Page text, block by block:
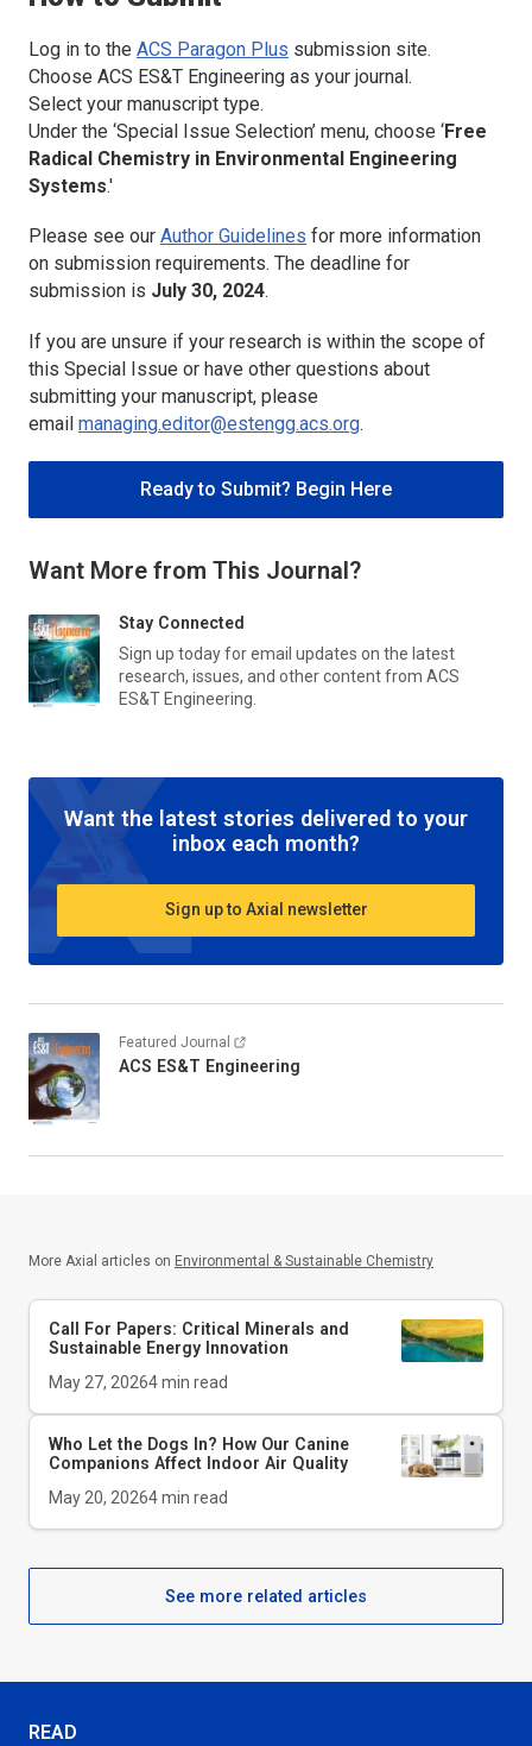
Log in to the ACS Paragon Plus submission site.
Choose ACS ES&T Engineering as your journal.
Select your manuscript type.
Under the ‘Special Issue Selection’ menu, choose ‘Free
Radical Chemistry in Environmental Engineering
Systems.'
Please see our Author Guidelines for more information
on submission requirements. The deadline for
submission is July 30, 2024.
If you are unsure if your research is within the scope of
this Special Issue or have other questions about
submitting your manuscript, please
email managing.editor@estengg.acs.org.
Ready to Submit? Begin Here
Want More from This Journal?
Stay Connected
Sign up today for email updates on the latest
research, issues, and other content from ACS
ES&T Engineering
Want the latest stories delivered to your
inbox each month?
Sign up to Axial newsletter
Featured Journal
ACS ES&T Engineering
More Axial articles on Environmental & Sustainable Chemistry
Call For Papers: Critical Minerals and
Sustainable Energy Innovation
May 27, 20264min read
Who Let the Dogs In? How Our Canine
Companions Affect Indoor Air Quality
May 20, 20264min read
See more related articles
READ